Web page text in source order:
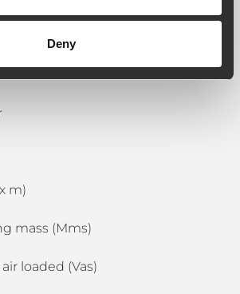
Deny
(ohm)
m)
mass (Mms)
loaded (Vas)